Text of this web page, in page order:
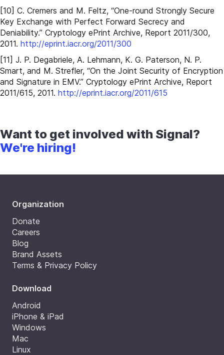
[10] C. Cremers and M. Feltz, “One-round Strongly Secure
Key Exchange with Perfect Forward Secrecy and
Deniability.” Cryptology ePrint Archive, Report 2011/300,
2011. http://eprint.iacr.org/2011/300
[11] J. P. Degabriele, A. Lehmann, K. G. Paterson, N. P.
Smart, and M. Strefler, “On the Joint Security of Encryption
and Signature in EMV.” Cryptology ePrint Archive, Report
2011/615, 2011. http://eprint.iacr.org/2011/615
Want to get involved with Signal?
We're hiring!
Organization
Donate
Careers
Blog
Brand Assets
Terms & Privacy Policy
Download
Android
iPhone & iPad
Windows
Mac
Linux